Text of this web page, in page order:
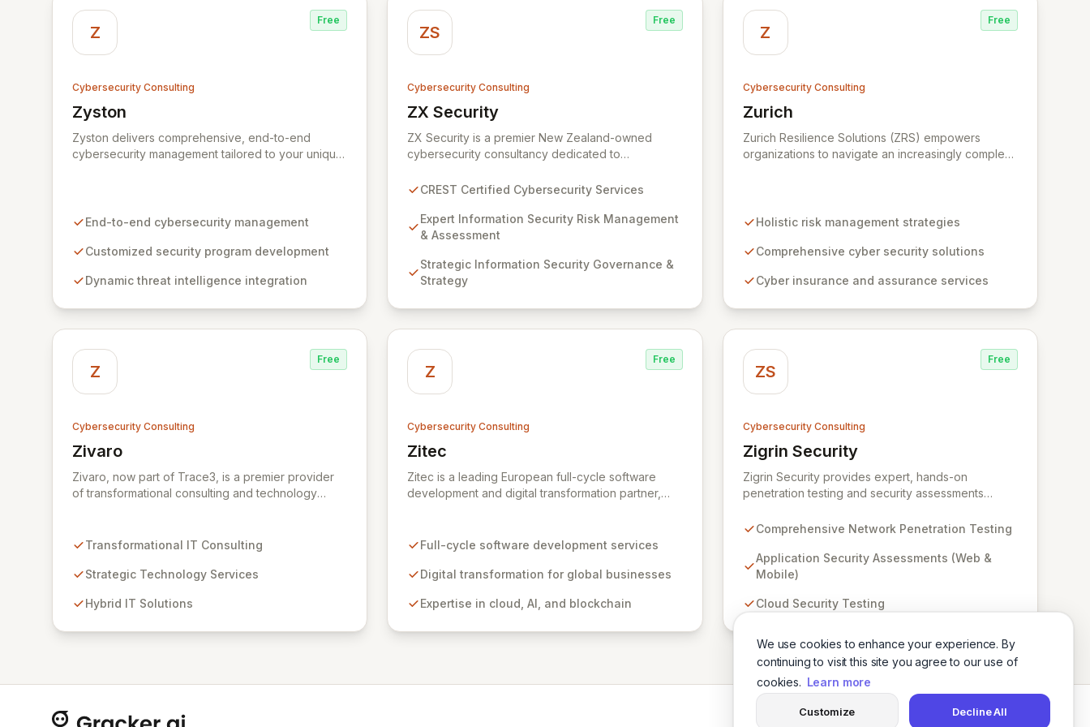
We use cookies to enhance your experience. By
continuing to visit this site you agree to our use of
cookies. Learn more
Customize Decline All
Z
Free
Cybersecurity Consulting
Zyston
View Zyston
Zyston delivers comprehensive, end-to-end
cybersecurity management tailored to your unique
information security programs, ensuring robust
conscious framework. We partner with you to
defend your organization against sophisticated
End-to-end cybersecurity management
Customized security program development
Dynamic threat intelligence integration
ZS
Free
Cybersecurity Consulting
ZX Security
View ZX Security
ZX Security is a premier New Zealand-owned
cybersecurity consultancy dedicated to
certified member, we guarantee expert-level
consistent delivery, and deep regulatory
knowledge. Partner with us for robust Information
Assurance, and comprehensive Technical Testing
to ensure your organization's resilience against
CREST Certified Cybersecurity Services
Expert Information Security Risk Management
& Assessment
Strategic Information Security Governance &
Strategy
Z
Free
Cybersecurity Consulting
Zurich
View Zurich
Zurich Resilience Solutions (ZRS) empowers
organizations to navigate an increasingly complex
security solutions, from insurance to assurance,
and protect against evolving digital threats. We are
your digital operations are secure, innovative, and
Holistic risk management strategies
Comprehensive cyber security solutions
Cyber insurance and assurance services
Z
Free
Cybersecurity Consulting
Zivaro
View Zivaro
Zivaro, now part of Trace3, is a premier provider
of transformational consulting and technology
Leveraging deep expertise in Hybrid IT, Security,
your network against evolving threats while
technology. We partner with organizations across
Transformational IT Consulting
Strategic Technology Services
Hybrid IT Solutions
Z
Free
Cybersecurity Consulting
Zitec
View Zitec
Zitec is a leading European full-cycle software
development and digital transformation partner,
Leveraging extensive expertise in software and
DevOps, Zitec delivers comprehensive solutions to
dedicated security and data protection services
Full-cycle software development services
Digital transformation for global businesses
Expertise in cloud, AI, and blockchain
ZS
Free
Cybersecurity Consulting
Zigrin Security
View Zigrin Security
Zigrin Security provides expert, hands-on
penetration testing and security assessments
networks, applications, cloud environments, e-
proven track record serving prominent European
companies, we deliver actionable insights to fortify
Trust Zigrin Security for robust, tailored offensive
assets and ensure operational resilience.
Comprehensive Network Penetration Testing
Application Security Assessments (Web &
Mobile)
Cloud Security Testing
LinkedIn